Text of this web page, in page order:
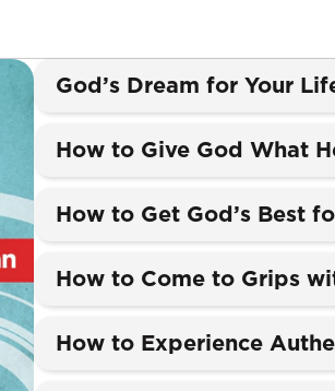
God’s Dream for Your
How to Give God What
How to Get God’s Best
How to Come to Grips
How to Experience